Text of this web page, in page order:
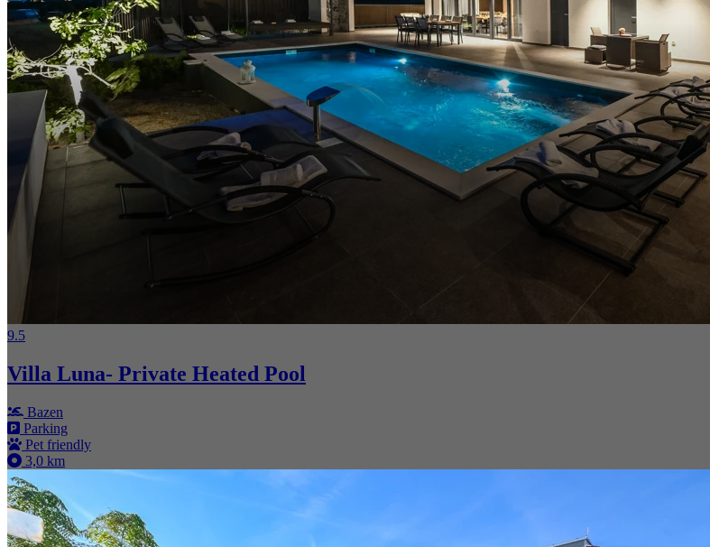
9.5
Villa Luna- Private Heated Pool
Bazen
Parking
Pet friendly
3,0 km